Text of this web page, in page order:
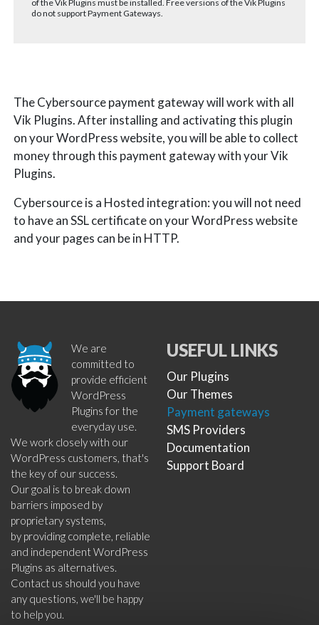
of the Vik Plugins must be installed. Free versions of the Vik Plugins
do not support Payment Gateways.
The Cybersource payment gateway will work with all
Vik Plugins. After installing and activating this plugin
on your WordPress website, you will be able to collect
money through this payment gateway with your Vik
Plugins.
Cybersource is a Hosted integration: you will not need
to have an SSL certificate on your WordPress website
and your pages can be in HTTP.
We are
committed to
provide efficient
WordPress
Plugins for the
everyday use.
We work closely with our
WordPress customers, that's
the key of our success.
Our goal is to break down
barriers imposed by
proprietary systems,
by providing complete, reliable
and independent WordPress
Plugins as alternatives.
Contact us should you have
any questions, we'll be happy
to help you.
USEFUL LINKS
Our Plugins
Our Themes
Payment gateways
SMS Providers
Documentation
Support Board